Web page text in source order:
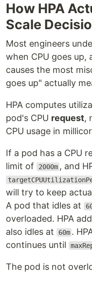
How HPA
Scale
Most engineers
when CPU goes up,
causes the most
goes up" actually
HPA computes
pod's CPU request,
CPU usage in
If a pod has a CPU
limit of
2000m , and
will try to keep
A pod that idles at
overloaded. HPA
also idles at
60m .
continues until
The pod is not